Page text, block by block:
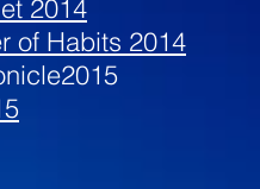
2014
of Habits 2014